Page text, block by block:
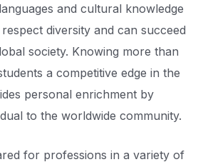
and cultural knowledge
diversity and can succeed
society. Knowing more than
a competitive edge in the
personal enrichment by
to the worldwide community.
for professions in a variety of